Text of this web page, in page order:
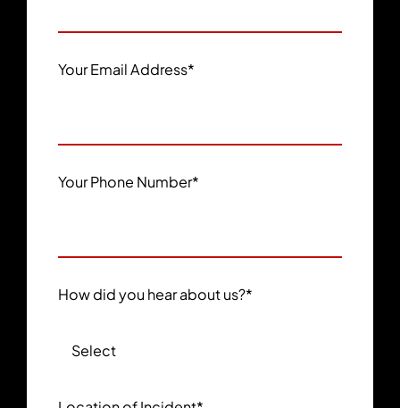
Your Email Address*
Your Phone Number*
How did you hear about us?*